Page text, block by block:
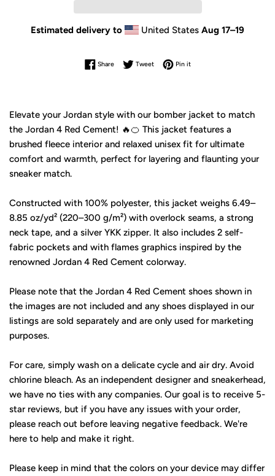
Estimated delivery to United States Aug 17⁠–19
ShareShare on Facebook
TweetTweet on Twitter
Pin itPin on Pinterest
Elevate your Jordan style with our bomber jacket to match
the Jordan 4 Red Cement! 🔥🍊 This jacket features a
brushed fleece interior and relaxed unisex fit for ultimate
comfort and warmth, perfect for layering and flaunting your
sneaker match.
Constructed with 100% polyester, this jacket weighs 6.49–
8.85 oz/yd² (220–300 g/m²) with overlock seams, a strong
neck tape, and a silver YKK zipper. It also includes 2 self-
fabric pockets and with flames graphics inspired by the
renowned Jordan 4 Red Cement colorway.
Please note that the Jordan 4 Red Cement shoes shown in
the images are not included and any shoes displayed in our
listings are sold separately and are only used for marketing
purposes.
For care, simply wash on a delicate cycle and air dry. Avoid
chlorine bleach. As an independent designer and sneakerhead,
we have no ties with any companies. Our goal is to receive 5-
star reviews, but if you have any issues with your order,
please reach out before leaving negative feedback. We're
here to help and make it right.
Please keep in mind that the colors on your device may differ